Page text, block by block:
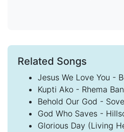
Related Songs
Jesus We Love You -
Kupti Ako - Rhema
Behold Our God -
God Who Saves -
Glorious Day (Living